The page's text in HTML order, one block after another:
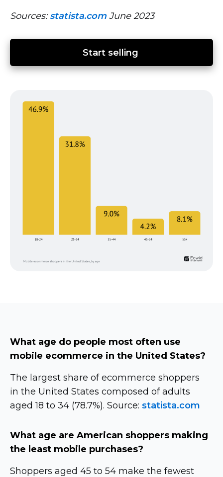
Sources: statista.com June 2023
Start selling
What age do people most often use
mobile ecommerce in the United States?
The largest share of ecommerce shoppers
in the United States composed of adults
aged 18 to 34 (78.7%). Source: statista.com
What age are American shoppers making
the least mobile purchases?
Shoppers aged 45 to 54 make the fewest